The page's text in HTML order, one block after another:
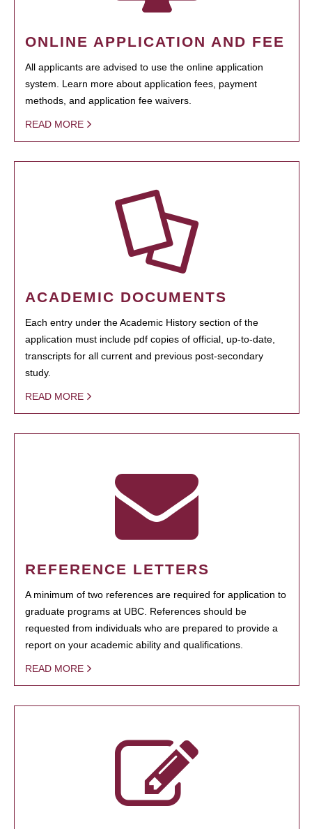
ONLINE APPLICATION AND FEE
All applicants are advised to use the online application
system. Learn more about application fees, payment
methods, and application fee waivers.
READ MORE
ACADEMIC DOCUMENTS
Each entry under the Academic History section of the
application must include pdf copies of official, up-to-date,
transcripts for all current and previous post-secondary
study.
READ MORE
REFERENCE LETTERS
A minimum of two references are required for application to
graduate programs at UBC. References should be
requested from individuals who are prepared to provide a
report on your academic ability and qualifications.
READ MORE